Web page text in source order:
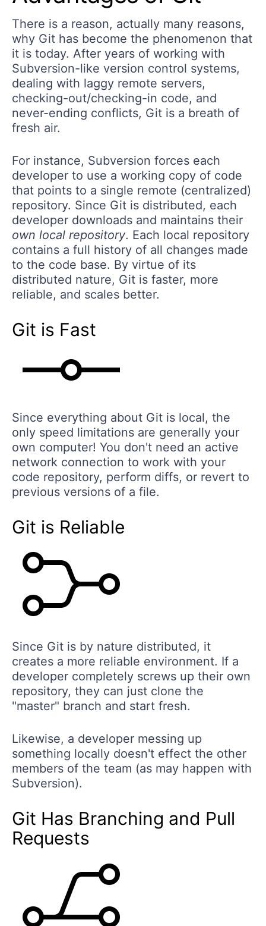
There is a reason, actually many reasons,
why Git has become the phenomenon that
it is today. After years of working with
Subversion-like version control systems,
dealing with laggy remote servers,
checking-out/checking-in code, and
never-ending conflicts, Git is a breath of
fresh air.
For instance, Subversion forces each
developer to use a working copy of code
that points to a single remote (centralized)
repository. Since Git is distributed, each
developer downloads and maintains their
own local repository. Each local repository
contains a full history of all changes made
to the code base. By virtue of its
distributed nature, Git is faster, more
reliable, and scales better.
Git is Fast
Since everything about Git is local, the
only speed limitations are generally your
own computer! You don't need an active
network connection to work with your
code repository, perform diffs, or revert to
previous versions of a file.
Git is Reliable
Since Git is by nature distributed, it
creates a more reliable environment. If a
developer completely screws up their own
repository, they can just clone the
"master" branch and start fresh.
Likewise, a developer messing up
something locally doesn't effect the other
members of the team (as may happen with
Subversion).
Git Has Branching and Pull
Requests